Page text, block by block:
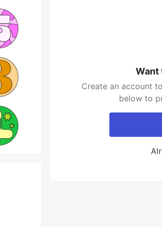
Want
Create an account
below to